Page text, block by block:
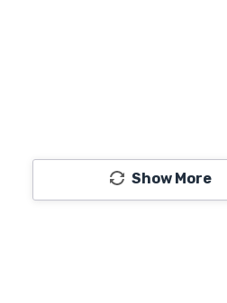
Show More